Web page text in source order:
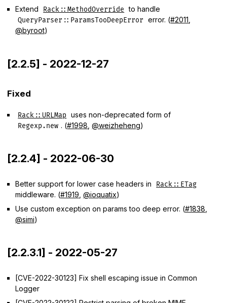
Extend Rack::MethodOverride to handle
QueryParser::ParamsTooDeepError error. (#2011
@byroot)
[2.2.5] - 2022-12-27
Fixed
Rack::URLMap uses non-deprecated form of
Regexp.new . (#1998 ,@weizheheng)
[2.2.4] - 2022-06-30
Better support for lower case headers in Rack::ETag
middleware. (#1919 @ioquatix)
Use custom exception on params too deep error. (#1838
@simi)
[2.2.3.1] - 2022-05-27
[CVE-2022-30123] Fix shell escaping issue in Common
Logger